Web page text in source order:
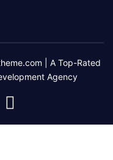
| A Top-Rated
Agency
8theme
Youtube